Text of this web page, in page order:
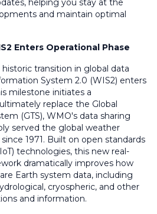
helping you stay at the
and maintain optimal
Enters Operational Phase
historic transition in global data
System 2.0 (WIS2) enters
milestone initiates a
replace the Global
(GTS), WMO's data sharing
served the global weather
1971. Built on open standards
technologies, this new real-
dramatically improves how
Earth system data, including
cryospheric, and other
and information.